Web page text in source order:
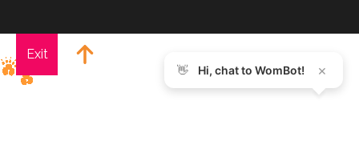
Exit
👋 Hi, chat to WomBot! ×